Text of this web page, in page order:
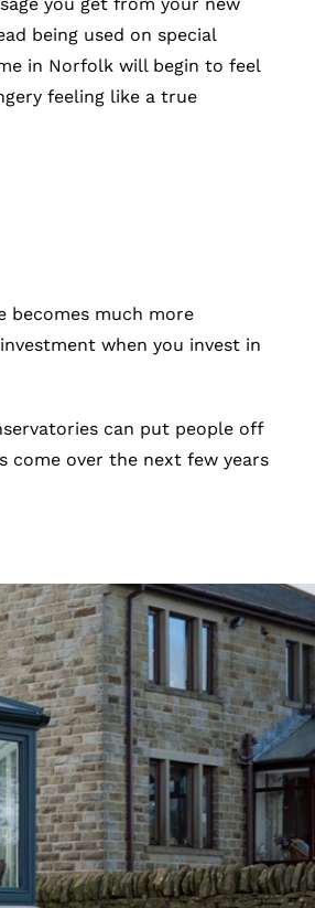
being used on special
in Norfolk will begin to feel
feeling like a true
becomes much more
when you invest in
can put people off
come over the next few years